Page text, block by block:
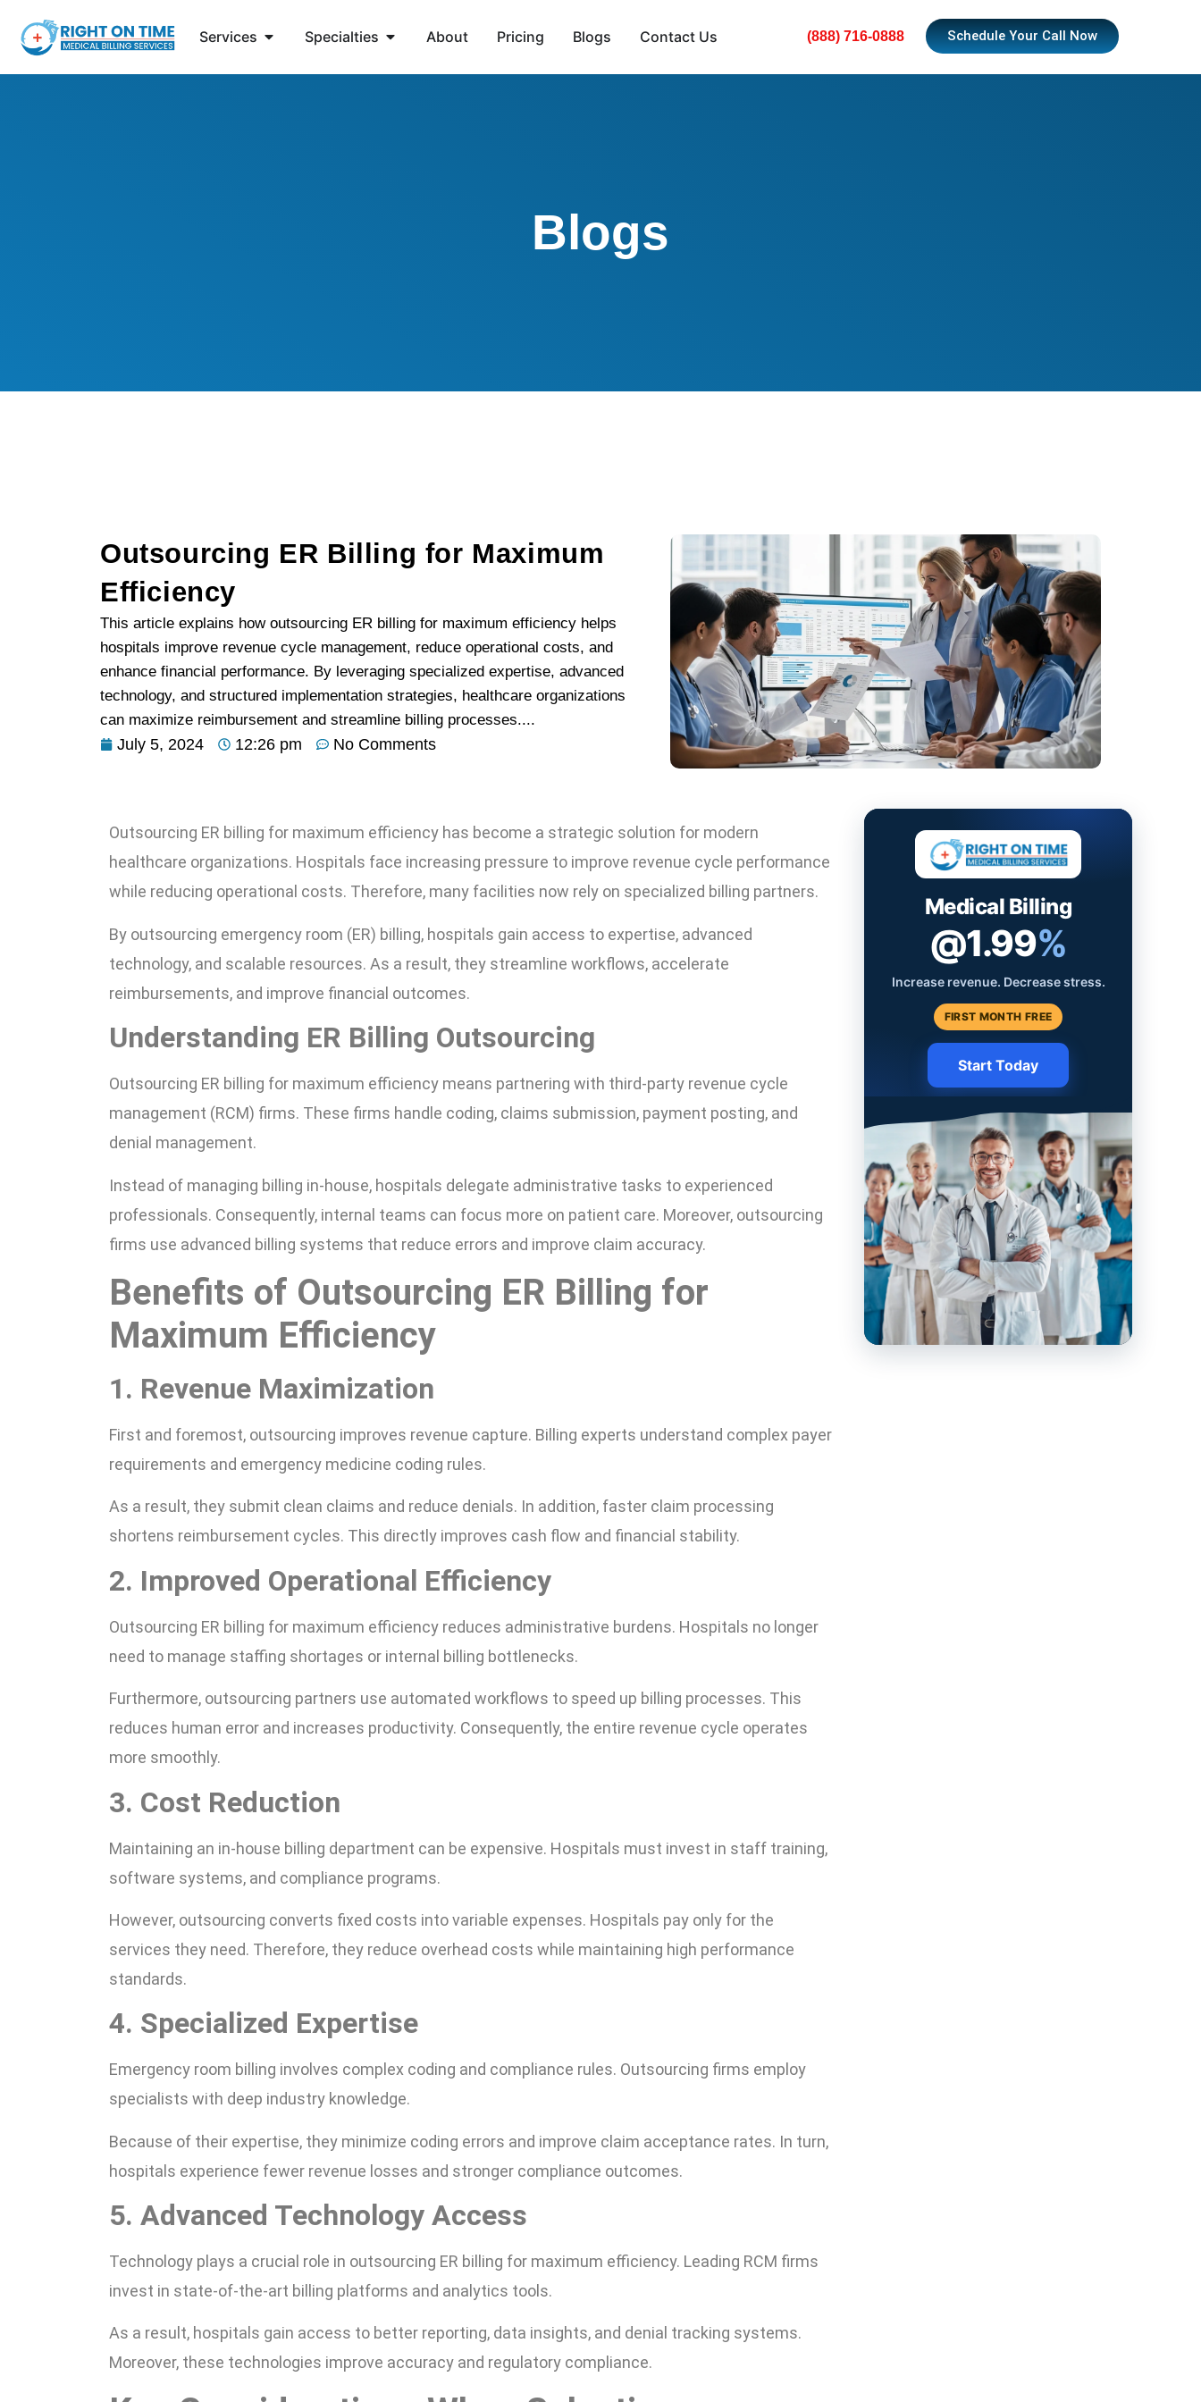
Services Specialties About Pricing Blogs Contact Us (888) 716-0888 Schedule Your Call Now
Blogs
Outsourcing ER Billing for Maximum
Efficiency
This article explains how outsourcing ER billing for maximum efficiency helps
hospitals improve revenue cycle management, reduce operational costs, and
enhance financial performance. By leveraging specialized expertise, advanced
technology, and structured implementation strategies, healthcare organizations
can maximize reimbursement and streamline billing processes....
July 5, 2024 12:26 pm No Comments
Outsourcing ER billing for maximum efficiency has become a strategic solution for modern
healthcare organizations. Hospitals face increasing pressure to improve revenue cycle performance
while reducing operational costs. Therefore, many facilities now rely on specialized billing partners.
By outsourcing emergency room (ER) billing, hospitals gain access to expertise, advanced
technology, and scalable resources. As a result, they streamline workflows, accelerate
reimbursements, and improve financial outcomes.
Understanding ER Billing Outsourcing
Outsourcing ER billing for maximum efficiency means partnering with third-party revenue cycle
management (RCM) firms. These firms handle coding, claims submission, payment posting, and
denial management.
Instead of managing billing in-house, hospitals delegate administrative tasks to experienced
professionals. Consequently, internal teams can focus more on patient care. Moreover, outsourcing
firms use advanced billing systems that reduce errors and improve claim accuracy.
Benefits of Outsourcing ER Billing for
Maximum Efficiency
1. Revenue Maximization
First and foremost, outsourcing improves revenue capture. Billing experts understand complex payer
requirements and emergency medicine coding rules.
As a result, they submit clean claims and reduce denials. In addition, faster claim processing
shortens reimbursement cycles. This directly improves cash flow and financial stability.
2. Improved Operational Efficiency
Outsourcing ER billing for maximum efficiency reduces administrative burdens. Hospitals no longer
need to manage staffing shortages or internal billing bottlenecks.
Furthermore, outsourcing partners use automated workflows to speed up billing processes. This
reduces human error and increases productivity. Consequently, the entire revenue cycle operates
more smoothly.
3. Cost Reduction
Maintaining an in-house billing department can be expensive. Hospitals must invest in staff training,
software systems, and compliance programs.
However, outsourcing converts fixed costs into variable expenses. Hospitals pay only for the
services they need. Therefore, they reduce overhead costs while maintaining high performance
standards.
4. Specialized Expertise
Emergency room billing involves complex coding and compliance rules. Outsourcing firms employ
specialists with deep industry knowledge.
Because of their expertise, they minimize coding errors and improve claim acceptance rates. In turn,
hospitals experience fewer revenue losses and stronger compliance outcomes.
5. Advanced Technology Access
Technology plays a crucial role in outsourcing ER billing for maximum efficiency. Leading RCM firms
invest in state-of-the-art billing platforms and analytics tools.
As a result, hospitals gain access to better reporting, data insights, and denial tracking systems.
Moreover, these technologies improve accuracy and regulatory compliance.
Medical Billing
@1.99%
Increase revenue. Decrease stress.
FIRST MONTH FREE
Start Today